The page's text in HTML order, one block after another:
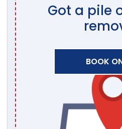
Got a pile
BOOK